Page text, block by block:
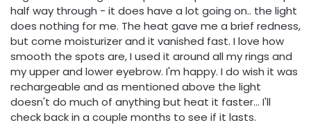
half way through - it does have a lot going on.. the light
does nothing for me. The heat gave me a brief redness,
but come moisturizer and it vanished fast. I love how
smooth the spots are, I used it around all my rings and
my upper and lower eyebrow. I'm happy. I do wish it was
rechargeable and as mentioned above the light
doesn't do much of anything but heat it faster... I'll
check back in a couple months to see if it lasts.